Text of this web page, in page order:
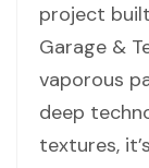
project
Garage &
vaporous
deep
textures,